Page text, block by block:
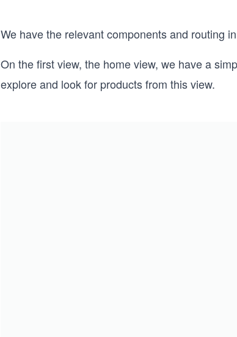
We have the relevant components and routing
On the first view, the home view, we have a
explore and look for products from this view.